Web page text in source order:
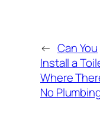
← Can You
Install a
Where
No